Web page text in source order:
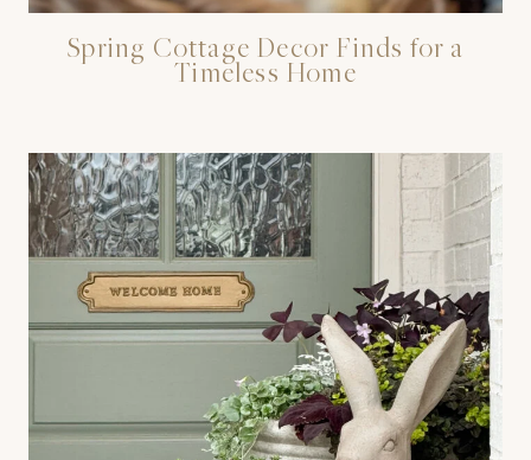
Spring Cottage Decor Finds for a
Timeless Home